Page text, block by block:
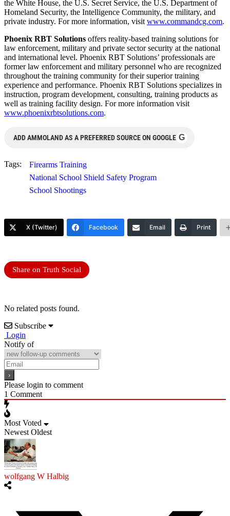
the White House, the U.S. Secret Service, the U.S. Department of
Homeland Security, the Intelligence Community, the military, and
private industry. For more information, visit www.commandcg.com.
Phoenix RBT Solutions offers reality-based training solutions for
law enforcement, military and private sector security at the national
and international level. Phoenix RBT Solutions’ professionals are
former law enforcement and military personnel who are recognized
throughout the training community for their superior training
experience and performance. Phoenix RBT Solutions specializes in
instruction, program development, consulting, training products as
well as training facility design. For more information visit
www.phoenixrbtsolutions.com.
ADD AMMOLAND AS A PREFERRED SOURCE ON GOOGLE G
Tags:
Firearms Training
National School Shield Safety Program
School Shootings
X (Twitter) Facebook Email Print
Share on Truth Social
No related posts found.
Subscribe
Login
Notify of
Please login to comment
1 Comment
Most Voted
Newest Oldest
wolfgang W Halbig